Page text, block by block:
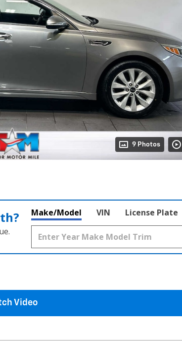
9 Photos
Make/Model VIN License Plate
Video